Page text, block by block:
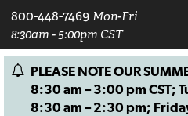
800-448-7469 Mon-Fri
8:30am - 5:00pm CST
PLEASE NOTE OUR
8:30 am – 3:00 pm CST;
8:30 am – 2:30 pm;